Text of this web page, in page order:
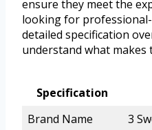
ensure they meet the
looking for
detailed specification
understand what makes
Specification
Brand Name
3